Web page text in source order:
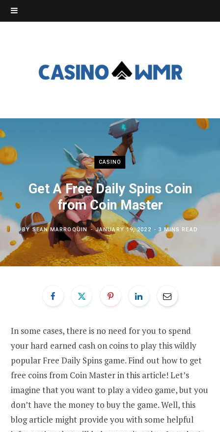
CASINO
Get A Free Daily Spins Coin
from Coin Master
BYSEAN MARROQUIN JANUARY 19, 2022 3 MINS READ
In some cases, there is no need for you to spend
your hard earned cash on coins to play this wildly
popular Free Daily Spins game. Find out how to get
free coins from Coin Master in this article! Let’s
imagine that you want to play a video game, but you
don’t have the money to buy the game. Well, this
blog article might provide you with some helpful